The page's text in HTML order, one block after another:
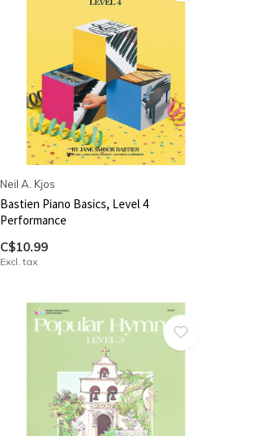
Neil A. Kjos
Bastien Piano Basics, Level 4
Performance
C$10.99
Excl. tax